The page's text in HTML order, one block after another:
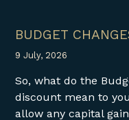
BUDGET
9 July, 2026
So, what do the
discount mean to
allow any capital